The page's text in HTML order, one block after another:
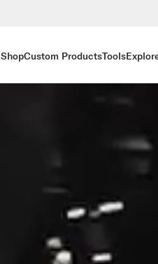
ShopCustom ProductsTools